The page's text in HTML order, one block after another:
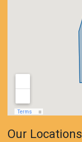
Our Locations